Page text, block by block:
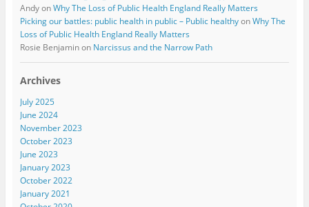
AndyonWhy The Loss of Public Health England Really Matters
Picking our battles: public health in public – Public healthyonWhy The
Loss of Public Health England Really Matters
Rosie Benjaminon Narcissus and the Narrow Path
Archives
July 2025
June 2024
November 2023
October 2023
June 2023
January 2023
October 2022
January 2021